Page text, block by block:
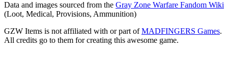
Data and images sourced from the Gray Zone Warfare Fandom Wiki
(Loot, Medical, Provisions, Ammunition)
GZW Items is not affiliated with or part of MADFINGERS Games.
All credits go to them for creating this awesome game.